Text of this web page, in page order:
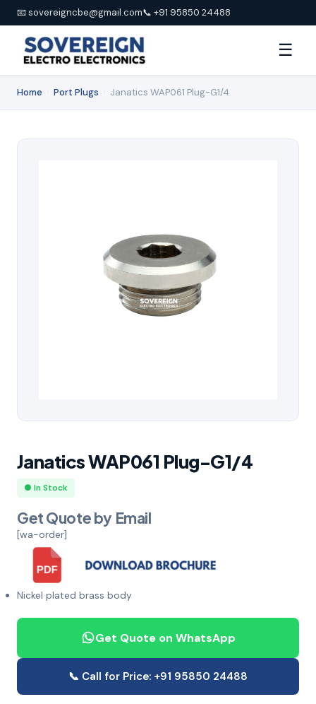
📧 sovereigncbe@gmail.com📞 +91 95850 24488
☰
Home Port Plugs Janatics WAP061 Plug-G1/4
Janatics WAP061 Plug-G1/4
● In Stock
Get Quote by Email
[wa-order]
Nickel plated brass body
Get Quote on WhatsApp
📞 Call for Price: +91 95850 24488